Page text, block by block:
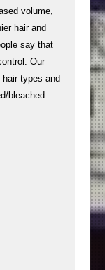
volume,
hair and
say that
Our
hair types and
bleached